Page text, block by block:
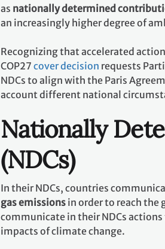
as nationally determined
an increasingly higher degree of
Recognizing that accelerated
COP27 cover decision requests
NDCs to align with the Paris
account different national
Nationally
(NDCs)
In their NDCs, countries
gas emissions in order to reach the
communicate in their NDCs
impacts of climate change.